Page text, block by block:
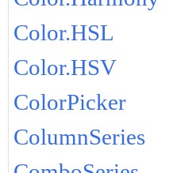
Color.HSL
Color.HSV
ColorPicker
ColumnSeries